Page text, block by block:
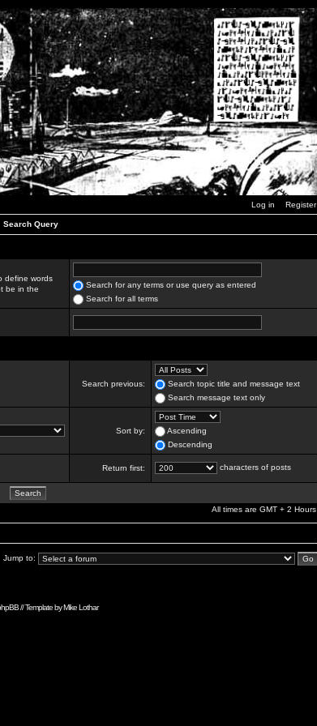
Log in Register
Search Query
define words
be in the
Search for any terms or use query as entered
Search for all terms
Search previous:
Search topic title and message text
Search message text only
Sort by:
Ascending
Descending
Return first: characters of posts
All times are GMT + 2 Hours
Jump to:
// Template byMike Lothar